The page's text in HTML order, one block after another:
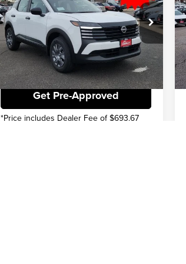
Price Drop
Greeley Nissan
VIN:
3N8AP6BE0TL350686Stock:TL350686
Model:21116
In Stock Ext. Int.
INTERNET PRICE $22,936
You Save -$1,519
Check Availability
Get Pre-Approved
*Price includes Dealer Fee of $693.67